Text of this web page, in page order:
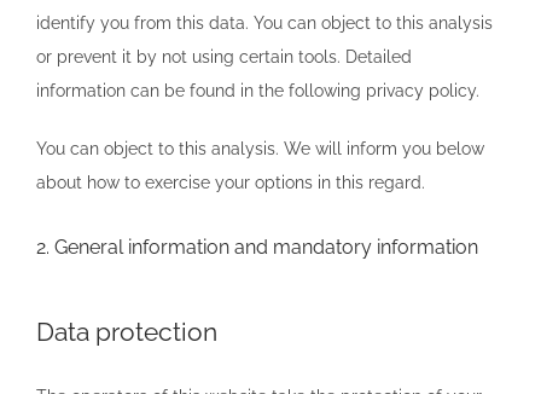
identify you from this data. You can object to this analysis
or prevent it by not using certain tools. Detailed
information can be found in the following privacy policy.
You can object to this analysis. We will inform you below
about how to exercise your options in this regard.
2. General information and mandatory information
Data protection